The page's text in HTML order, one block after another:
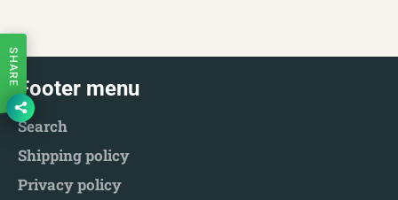
Footer menu
Search
Shipping policy
Privacy policy
SHARE